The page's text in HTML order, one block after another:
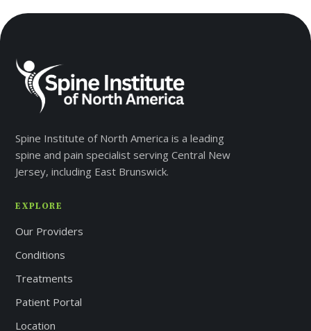
Spine Institute of North America is a leading
spine and pain specialist serving Central New
Jersey, including East Brunswick.
EXPLORE
Our Providers
Conditions
Treatments
Patient Portal
Location